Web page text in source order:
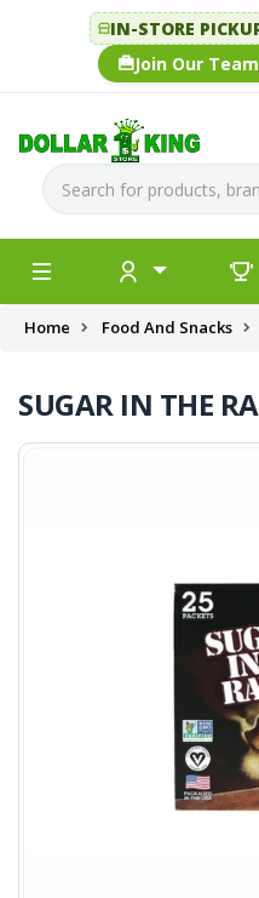
IN-STORE
Join Our Team
Home Food And Snacks
SUGAR IN THE